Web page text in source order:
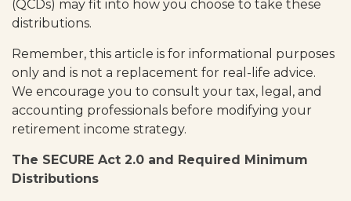
(QCDs) may fit into how you choose to take these
distributions.
Remember, this article is for informational purposes
only and is not a replacement for real-life advice.
We encourage you to consult your tax, legal, and
accounting professionals before modifying your
retirement income strategy.
The SECURE Act 2.0 and Required Minimum
Distributions